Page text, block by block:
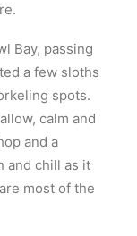
Bay, passing
a few sloths
spots.
calm and
and a
and chill as it
most of the